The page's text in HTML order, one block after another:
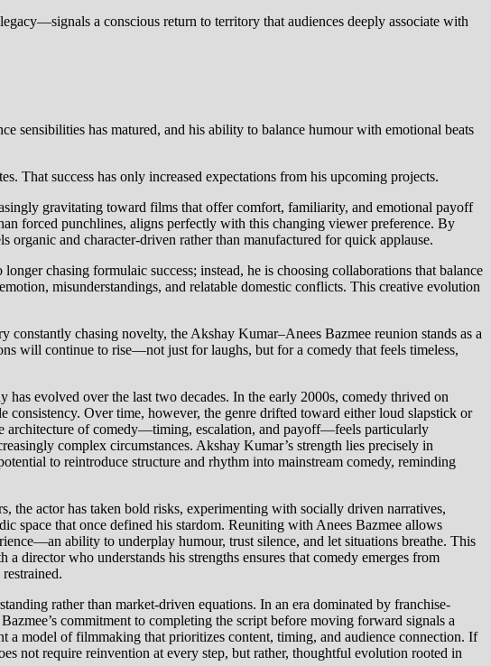
a conscious return to territory that audiences deeply associate with
sensibilities has matured, and his ability to balance humour with emotional beats
That success has only increased expectations from his upcoming projects.
gravitating toward films that offer comfort, familiarity, and emotional payoff
forced punchlines, aligns perfectly with this changing viewer preference. By
and character-driven rather than manufactured for quick applause.
chasing formulaic success; instead, he is choosing collaborations that balance
misunderstandings, and relatable domestic conflicts. This creative evolution
chasing novelty, the Akshay Kumar–Anees Bazmee reunion stands as a
will continue to rise—not just for laughs, but for a comedy that feels timeless,
evolved over the last two decades. In the early 2000s, comedy thrived on
Over time, however, the genre drifted toward either loud slapstick or
architecture of comedy—timing, escalation, and payoff—feels particularly
complex circumstances. Akshay Kumar’s strength lies precisely in
to reintroduce structure and rhythm into mainstream comedy, reminding
the actor has taken bold risks, experimenting with socially driven narratives,
space that once defined his stardom. Reuniting with Anees Bazmee allows
ability to underplay humour, trust silence, and let situations breathe. This
director who understands his strengths ensures that comedy emerges from
rather than market-driven equations. In an era dominated by franchise-
commitment to completing the script before moving forward signals a
a model of filmmaking that prioritizes content, timing, and audience connection. If
not require reinvention at every step, but rather, thoughtful evolution rooted in